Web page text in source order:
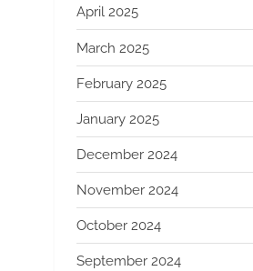
April 2025
March 2025
February 2025
January 2025
December 2024
November 2024
October 2024
September 2024